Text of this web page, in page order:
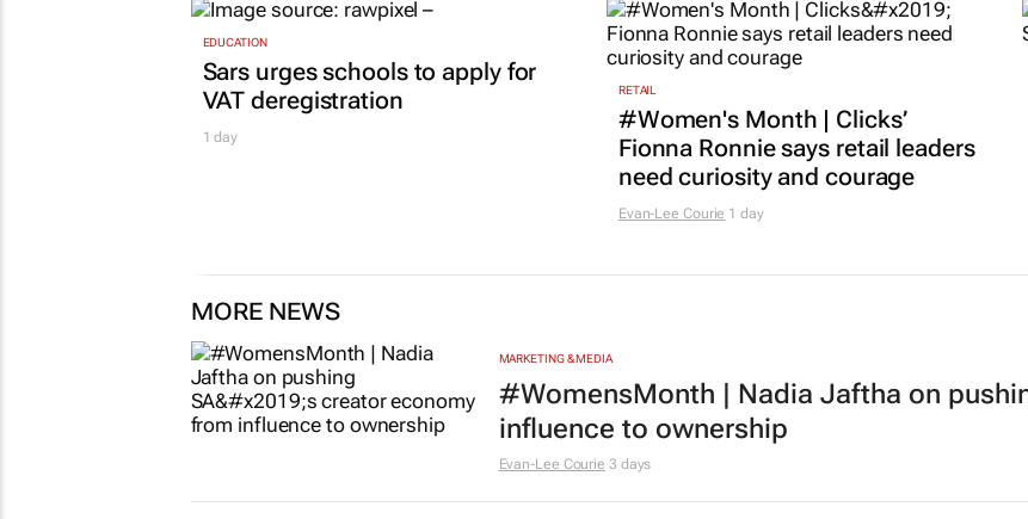
EDUCATION
Sars urges schools to apply for
VAT deregistration
1 day
RETAIL
#Women's Month | Clicks’
Fionna Ronnie says retail leaders
need curiosity and courage
Evan-Lee Courie 1 day
MORE NEWS
MARKETING & MEDIA
#WomensMonth | Nadia Jaftha on
influence to ownership
Evan-Lee Courie 3 days